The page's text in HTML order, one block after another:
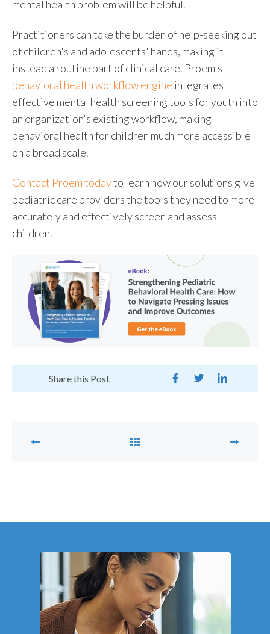
mental health problem will be helpful.
Practitioners can take the burden of help-seeking out
of children's and adolescents' hands, making it
instead a routine part of clinical care. Proem's
behavioral health workflow engine integrates
effective mental health screening tools for youth into
an organization's existing workflow, making
behavioral health for children much more accessible
on a broad scale.
Contact Proem todayto learn how our solutions give
pediatric care providers the tools they need to more
accurately and effectively screen and assess
children.
Share this Post